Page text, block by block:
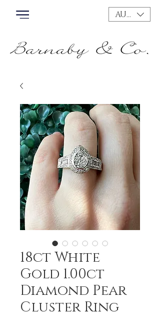
AUD (AU$)
18ct White
Gold 1.00ct
Diamond Pear
Cluster Ring